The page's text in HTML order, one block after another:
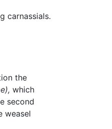
carnassials.
the
which
second
weasel